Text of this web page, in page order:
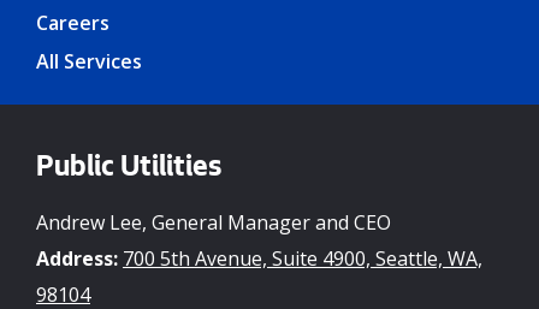
Careers
All Services
Public Utilities
Andrew Lee, General Manager and CEO
Address: 700 5th Avenue, Suite 4900, Seattle, WA,
98104